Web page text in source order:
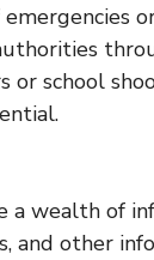
or school
a wealth of
and other